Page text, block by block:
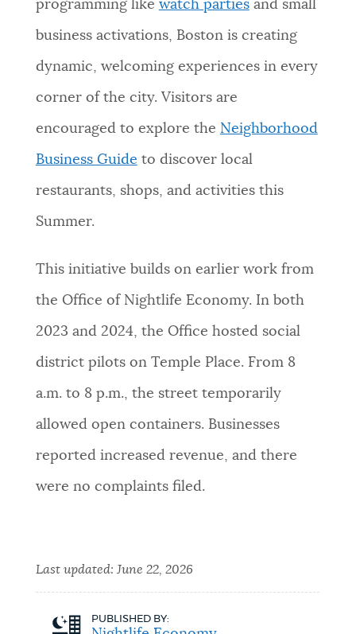
programming like watch partiesand small
business activations, Boston is creating
dynamic, welcoming experiences in every
corner of the city. Visitors are
encouraged to explore the Neighborhood
Business Guide to discover local
restaurants, shops, and activities this
Summer.
This initiative builds on earlier work from
the Office of Nightlife Economy. In both
2023 and 2024, the Office hosted social
district pilots on Temple Place. From 8
a.m. to 8 p.m., the street temporarily
allowed open containers. Businesses
reported increased revenue, and there
were no complaints filed.
Last updated: June 22, 2026
PUBLISHED BY: